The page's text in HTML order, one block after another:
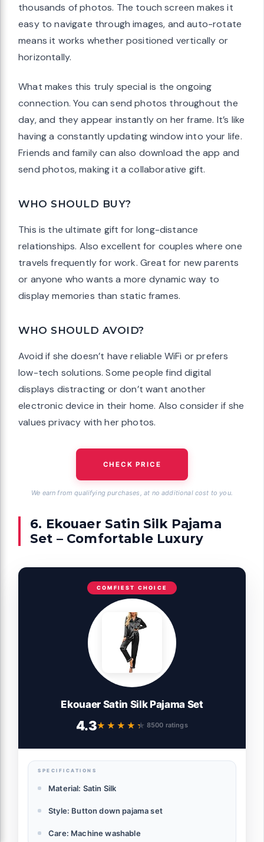
thousands of photos. The touch screen makes it
easy to navigate through images, and auto-rotate
means it works whether positioned vertically or
horizontally.
What makes this truly special is the ongoing
connection. You can send photos throughout the
day, and they appear instantly on her frame. It’s like
having a constantly updating window into your life.
Friends and family can also download the app and
send photos, making it a collaborative gift.
WHO SHOULD BUY?
This is the ultimate gift for long-distance
relationships. Also excellent for couples where one
travels frequently for work. Great for new parents
or anyone who wants a more dynamic way to
display memories than static frames.
WHO SHOULD AVOID?
Avoid if she doesn’t have reliable WiFi or prefers
low-tech solutions. Some people find digital
displays distracting or don’t want another
electronic device in their home. Also consider if she
values privacy with her photos.
CHECK PRICE
We earn from qualifying purchases, at no additional cost to you.
6. Ekouaer Satin Silk Pajama
Set – Comfortable Luxury
COMFIEST CHOICE
Ekouaer Satin Silk Pajama Set
4.3★★★★★
★★★★★ 8500 ratings
SPECIFICATIONS
Material: Satin Silk
Style: Button down pajama set
Care: Machine washable